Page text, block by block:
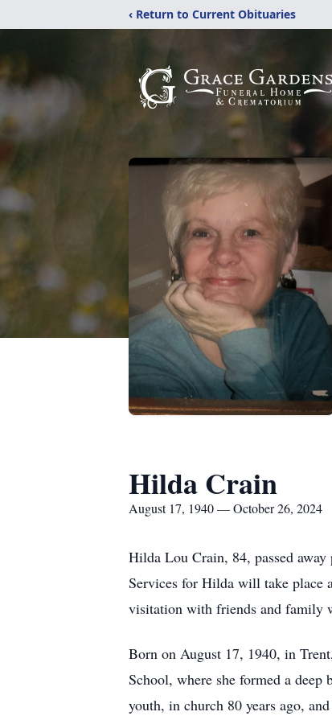
‹ Return to Current Obituaries
Hilda Crain
August 17, 1940 — October 26, 2024
Hilda Lou Crain, 84, passed
Services for Hilda will take place
visitation with friends and family
Born on August 17, 1940, in
School, where she formed a
youth, in church 80 years ago,